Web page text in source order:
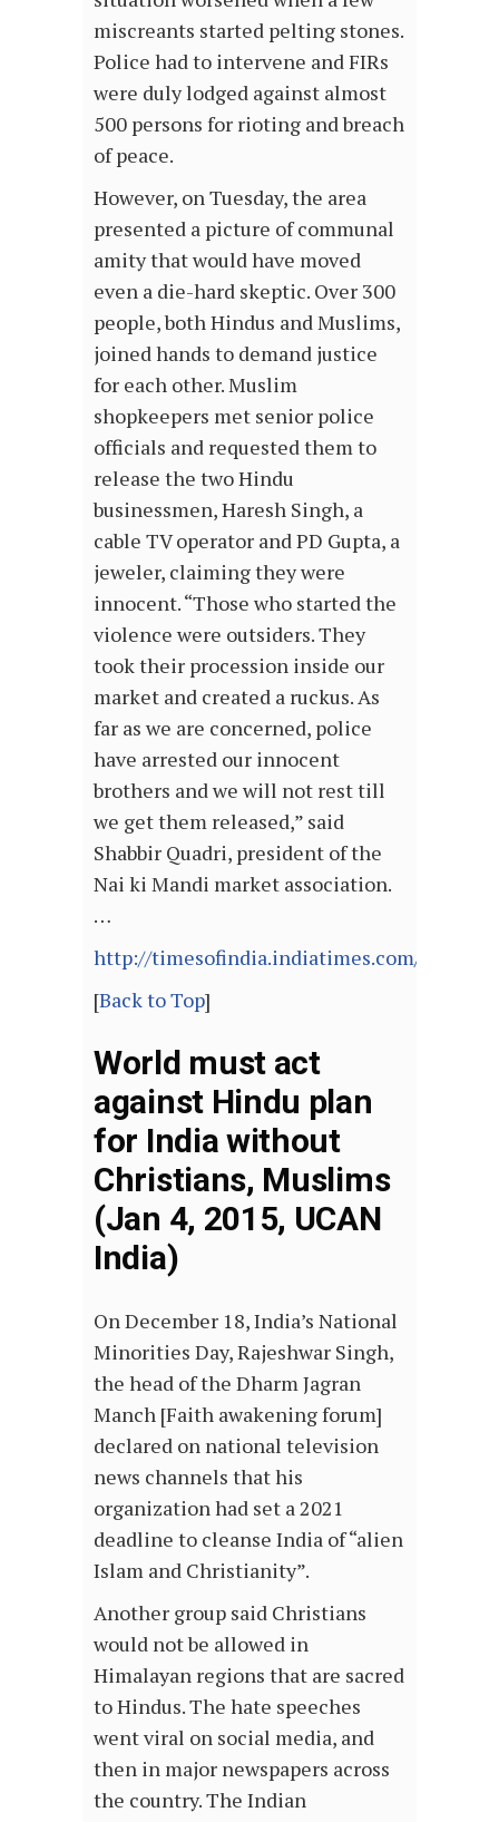
miscreants started pelting stones.
Police had to intervene and FIRs
were duly lodged against almost
500 persons for rioting and breach
of peace.
However, on Tuesday, the area
presented a picture of communal
amity that would have moved
even a die-hard skeptic. Over 300
people, both Hindus and Muslims,
joined hands to demand justice
for each other. Muslim
shopkeepers met senior police
officials and requested them to
release the two Hindu
businessmen, Haresh Singh, a
cable TV operator and PD Gupta, a
jeweler, claiming they were
innocent. “Those who started the
violence were outsiders. They
took their procession inside our
market and created a ruckus. As
far as we are concerned, police
have arrested our innocent
brothers and we will not rest till
we get them released,” said
Shabbir Quadri, president of the
Nai ki Mandi market association.
…
http://timesofindia.indiatimes.com/
[Back to Top]
World must act
against Hindu plan
for India without
Christians, Muslims
(Jan 4, 2015, UCAN
India)
On December 18, India’s National
Minorities Day, Rajeshwar Singh,
the head of the Dharm Jagran
Manch [Faith awakening forum]
declared on national television
news channels that his
organization had set a 2021
deadline to cleanse India of “alien
Islam and Christianity”.
Another group said Christians
would not be allowed in
Himalayan regions that are sacred
to Hindus. The hate speeches
went viral on social media, and
then in major newspapers across
the country. The Indian